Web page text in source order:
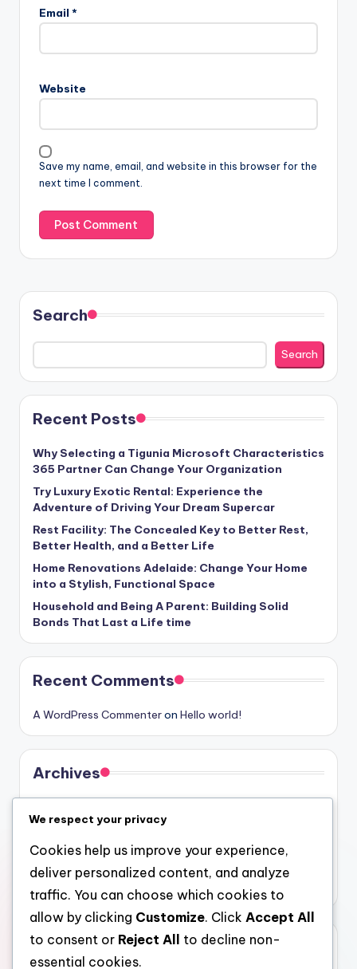
Email *
Website
Save my name, email, and website in this browser for the
next time I comment.
Search
Search
Recent Posts
Why Selecting a Tigunia Microsoft Characteristics
365 Partner Can Change Your Organization
Try Luxury Exotic Rental: Experience the
Adventure of Driving Your Dream Supercar
Rest Facility: The Concealed Key to Better Rest,
Better Health, and a Better Life
Home Renovations Adelaide: Change Your Home
into a Stylish, Functional Space
Household and Being A Parent: Building Solid
Bonds That Last a Life time
Recent Comments
A WordPress Commenteron Hello world!
Archives
July 2026
June 2026
May 2026
Categories
We respect your privacy
Cookies help us improve your experience,
deliver personalized content, and analyze
traffic. You can choose which cookies to
allow by clicking Customize. Click Accept All
to consent or Reject All
to decline non-
essential cookies.